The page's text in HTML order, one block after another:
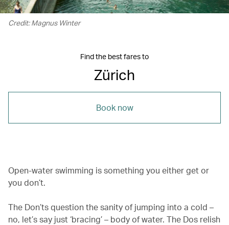
Credit: Magnus Winter
Find the best fares to
Zürich
Book now
Open-water swimming is something you either get or
you don’t.
The Don’ts question the sanity of jumping into a cold –
no, let’s say just ‘bracing’ – body of water. The Dos relish